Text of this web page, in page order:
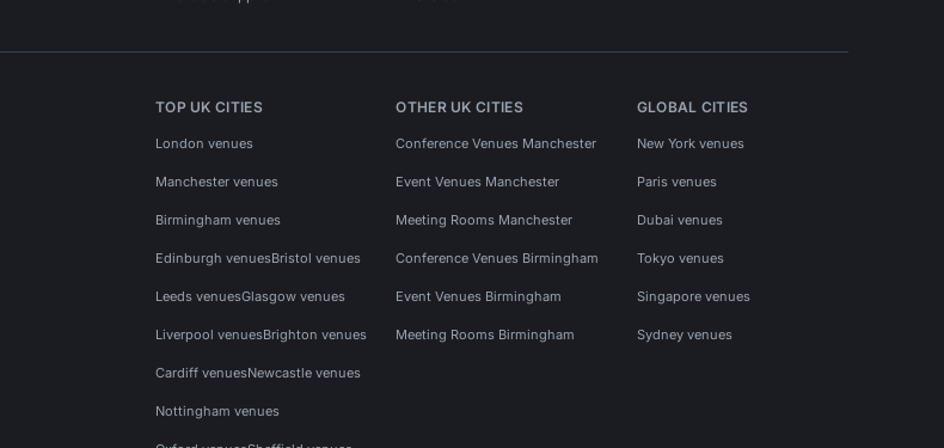
TOP UK CITIES
London venues
Manchester venues
Birmingham venues
Edinburgh venuesBristol venues
Leeds venuesGlasgow venues
Liverpool venuesBrighton venues
Cardiff venuesNewcastle venues
Nottingham venues
OTHER UK CITIES
Conference Venues Manchester
Event Venues Manchester
Meeting Rooms Manchester
Conference Venues Birmingham
Event Venues Birmingham
Meeting Rooms Birmingham
GLOBAL CITIES
New York venues
Paris venues
Dubai venues
Tokyo venues
Singapore venues
Sydney venues